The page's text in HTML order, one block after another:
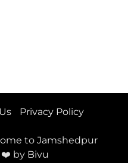
Privacy Policy
to Jamshedpur
❤️ by Bivu